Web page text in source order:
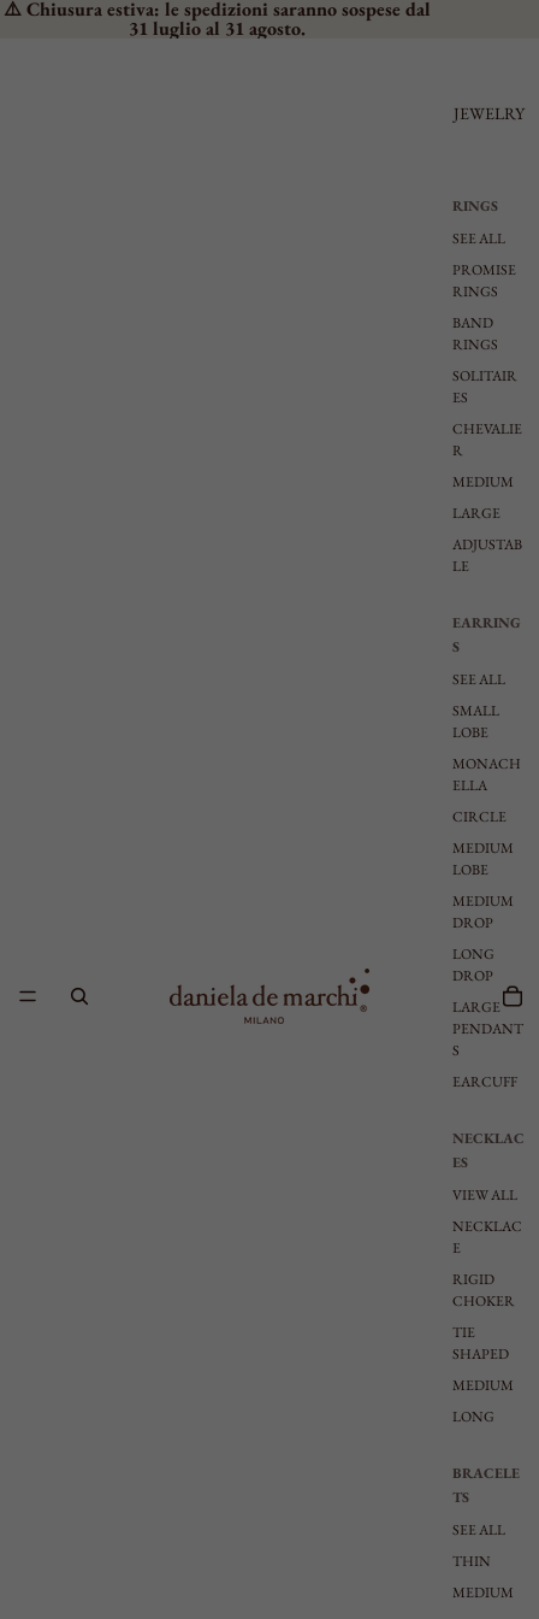
⚠️ Chiusura estiva: le spedizioni saranno sospese dal
31 luglio al 31 agosto.
JEWELRY
RINGS
SEE ALL
PROMISE
RINGS
BAND
RINGS
SOLITAIR
ES
CHEVALIE
R
MEDIUM
LARGE
ADJUSTAB
LE
EARRING
S
SEE ALL
SMALL
LOBE
MONACH
ELLA
CIRCLE
MEDIUM
LOBE
MEDIUM
DROP
LONG
DROP
LARGE
PENDANT
S
EARCUFF
NECKLAC
ES
VIEW ALL
NECKLAC
E
RIGID
CHOKER
TIE
SHAPED
MEDIUM
LONG
BRACELE
TS
SEE ALL
THIN
MEDIUM